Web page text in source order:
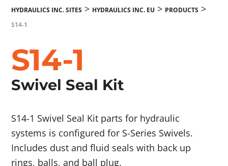
HYDRAULICS INC. SITES > HYDRAULICS INC. EU > PRODUCTS >
S14-1
S14-1
Swivel Seal Kit
S14-1 Swivel Seal Kit parts for hydraulic
systems is configured for S-Series Swivels.
Includes dust and fluid seals with back up
rings, balls, and ball plug.